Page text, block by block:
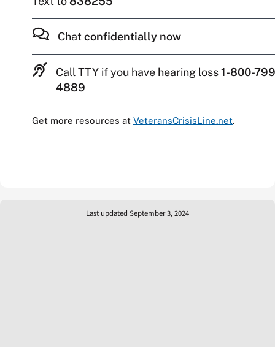
Chat confidentially now
Call TTY if you have hearing loss1-800-
4889
Get more resources at VeteransCrisisLine.net.
Last updated September 3, 2024